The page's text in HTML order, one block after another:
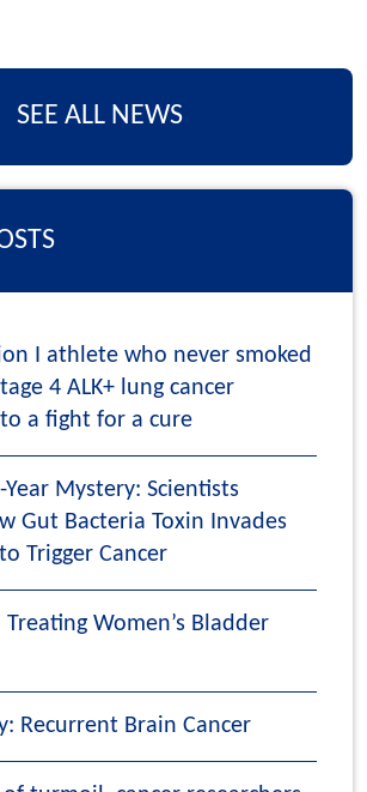
SEE ALL NEWS
I athlete who never smoked
4 ALK+ lung cancer
a fight for a cure
Year Mystery: Scientists
Gut Bacteria Toxin Invades
Trigger Cancer
Women’s Bladder
Recurrent Brain Cancer